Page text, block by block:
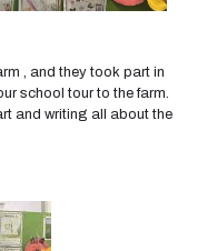
, and they took part in
school tour to the farm.
and writing all about the